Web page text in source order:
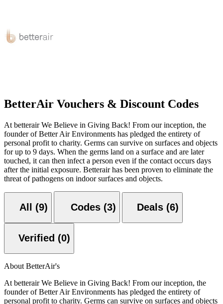
BetterAir Vouchers & Discount Codes
At betterair We Believe in Giving Back! From our inception, the
founder of Better Air Environments has pledged the entirety of
personal profit to charity. Germs can survive on surfaces and objects
for up to 9 days. When the germs land on a surface and are later
touched, it can then infect a person even if the contact occurs days
after the initial exposure. Betterair has been proven to eliminate the
threat of pathogens on indoor surfaces and objects.
All (9) Codes (3) Deals (6)
Verified (0)
About BetterAir's
At betterair We Believe in Giving Back! From our inception, the
founder of Better Air Environments has pledged the entirety of
personal profit to charity. Germs can survive on surfaces and objects